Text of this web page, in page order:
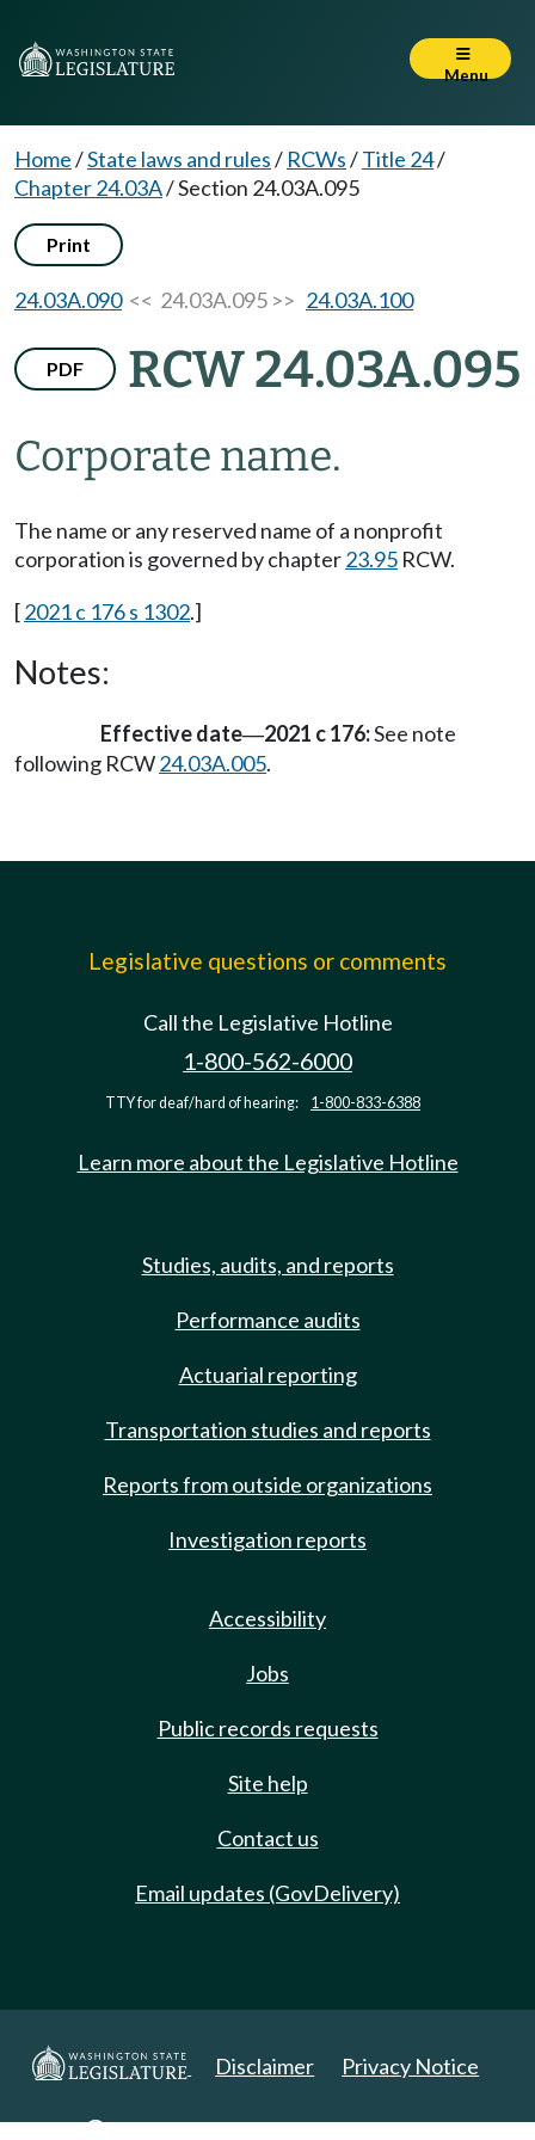
Menu
Home/State laws and rules/ RCWs/Title 24/
Chapter 24.03A/Section 24.03A.095
Print
24.03A.090<< 24.03A.095 >> 24.03A.100
PDF RCW 24.03A.095
Corporate name.
The name or any reserved name of a nonprofit
corporation is governed by chapter23.95 RCW.
[2021 c 176 s 1302.]
Notes:
Effective date—2021 c 176:See note
following RCW24.03A.005.
Legislative questions or comments
Call the Legislative Hotline
1-800-562-6000
TTY for deaf/hard of hearing: 1-800-833-6388
Learn more about the Legislative Hotline
Studies, audits, and reports
Performance audits
Actuarial reporting
Transportation studies and reports
Reports from outside organizations
Investigation reports
Accessibility
Jobs
Public records requests
Site help
Contact us
Email updates (GovDelivery)
Disclaimer Privacy Notice
Copyright 2025. All Rights Reserved.